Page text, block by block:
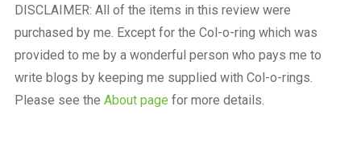
DISCLAIMER: All of the items in this review were
purchased by me. Except for the Col-o-ring which was
provided to me by a wonderful person who pays me to
write blogs by keeping me supplied with Col-o-rings.
Please see the About page for more details.